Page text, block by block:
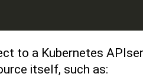
to a Kubernetes
itself, such as: